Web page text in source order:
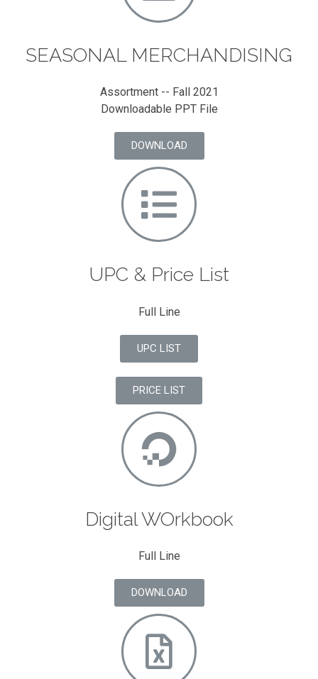
SEASONAL MERCHANDISING
Assortment -- Fall 2021
Downloadable PPT File
DOWNLOAD
UPC & Price List
Full Line
UPC LIST
PRICE LIST
Digital WOrkbook
Full Line
DOWNLOAD